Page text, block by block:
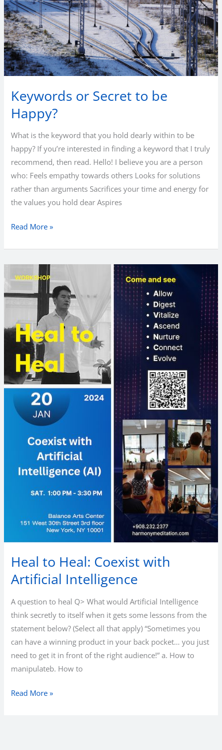
Keywords or Secret to be
Happy?
What is the keyword that you hold dearly within to be
happy? If you’re interested in finding a keyword that I truly
recommend, then read. Hello! I believe you are a person
who: Feels empathy towards others Looks for solutions
rather than arguments Sacrifices your time and energy for
the values you hold dear Aspires
Keywords
to
be
Happy?
Read More »
Heal to Heal: Coexist with
Artificial Intelligence
A question to heal Q> What would Artificial Intelligence
think secretly to itself when it gets some lessons from the
statement below? (Select all that apply) “Sometimes you
can have a winning product in your back pocket… you just
need to get it in front of the right audience!” a. How to
manipulateb. How to
Heal
Read More »